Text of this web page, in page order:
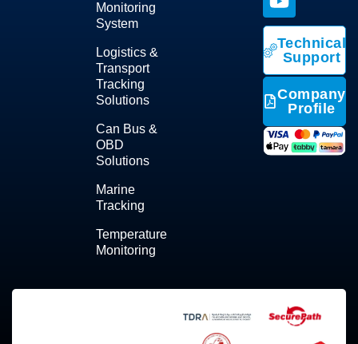
Monitoring
System
Logistics &
Transport
Tracking
Solutions
Can Bus &
OBD
Solutions
Marine
Tracking
Temperature
Monitoring
Technical
Support
Company
Profile